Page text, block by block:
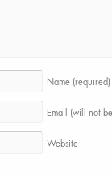
Name (required)
Email (will not
Website